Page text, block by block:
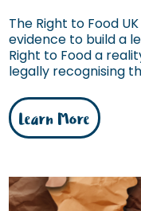
The Right to Food
evidence to build a
Right to Food a
legally recognising
Learn More